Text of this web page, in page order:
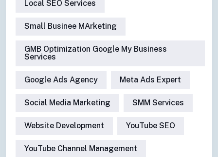
Local SEO Services
Small Businee MArketing
GMB Optimization Google My Business
Services
Google Ads Agency Meta Ads Expert
Social Media Marketing SMM Services
Website Development YouTube SEO
YouTube Channel Management